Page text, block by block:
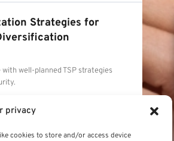
privacy
cookies to store and/or access device
Strategies for
well-planned TSP strategies